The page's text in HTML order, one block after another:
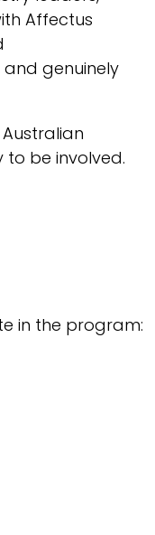
Affectus
genuinely
be involved.
in the program: